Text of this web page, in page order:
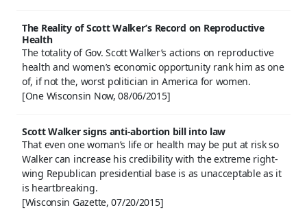
The Reality of Scott Walker’s Record on Reproductive
Health
The totality of Gov. Scott Walker’s actions on reproductive
health and women’s economic opportunity rank him as one
of, if not the, worst politician in America for women.
[One Wisconsin Now, 08/06/2015]
Scott Walker signs anti-abortion bill into law
That even one woman’s life or health may be put at risk so
Walker can increase his credibility with the extreme right-
wing Republican presidential base is as unacceptable as it
is heartbreaking.
[Wisconsin Gazette, 07/20/2015]